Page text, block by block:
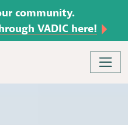
community.
VADIC here!